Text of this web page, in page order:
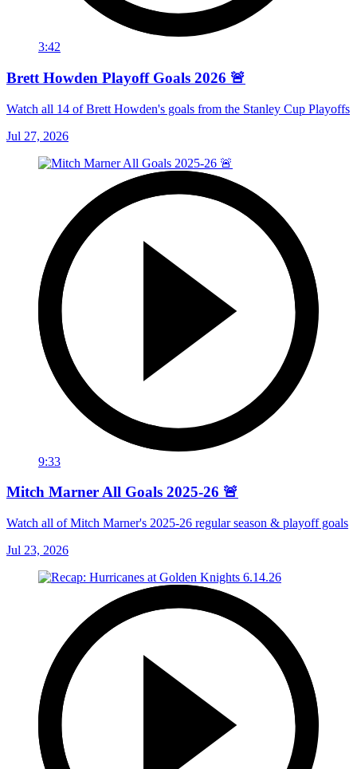
3:42
Brett Howden Playoff Goals 2026 🚨
Watch all 14 of Brett Howden's goals from the Stanley Cup Playoffs
Jul 27, 2026
9:33
Mitch Marner All Goals 2025-26 🚨
Watch all of Mitch Marner's 2025-26 regular season & playoff goals
Jul 23, 2026